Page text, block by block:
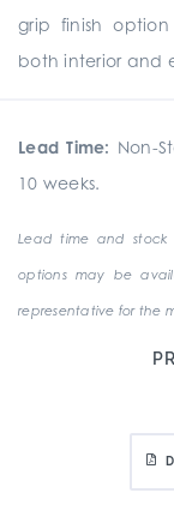
grip finish
both interior and
Lead Time: Non-
10 weeks.
Lead time and
options may be
representative for the